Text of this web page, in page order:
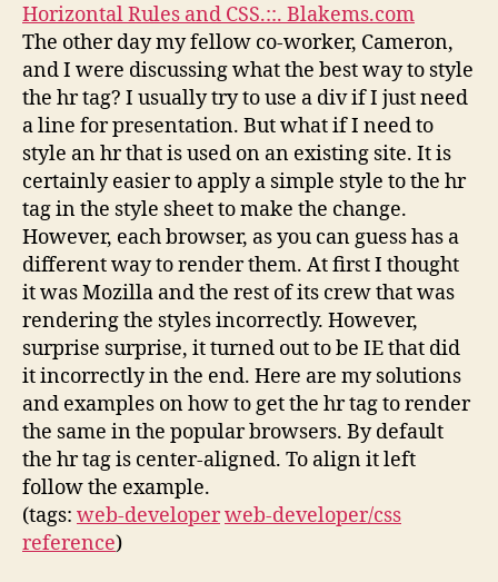
Horizontal Rules and CSS.::. Blakems.com
The other day my fellow co-worker, Cameron,
and I were discussing what the best way to style
the hr tag? I usually try to use a div if I just need
a line for presentation. But what if I need to
style an hr that is used on an existing site. It is
certainly easier to apply a simple style to the hr
tag in the style sheet to make the change.
However, each browser, as you can guess has a
different way to render them. At first I thought
it was Mozilla and the rest of its crew that was
rendering the styles incorrectly. However,
surprise surprise, it turned out to be IE that did
it incorrectly in the end. Here are my solutions
and examples on how to get the hr tag to render
the same in the popular browsers. By default
the hr tag is center-aligned. To align it left
follow the example.
(tags: web-developerweb-developer/css
reference)